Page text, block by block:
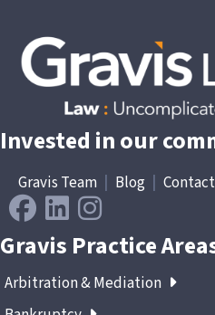
Invested in our
Gravis Team Blog Contact
Gravis Practice
Arbitration & Mediation